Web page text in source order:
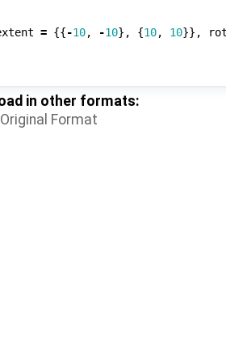
= {{-10, -10}, {10, 10}},
in other formats:
Original Format